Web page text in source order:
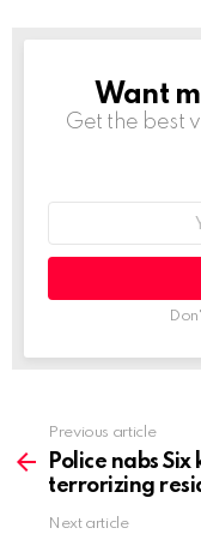
Want
Get the best
more
Previous article
Police nabs
terrorizing
Next article